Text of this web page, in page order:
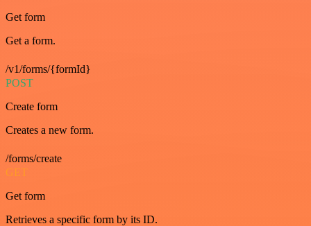
Get form
Get a form.
/v1/forms/{formId}
POST
Create form
Creates a new form.
/forms/create
GET
Get form
Retrieves a specific form by its ID.